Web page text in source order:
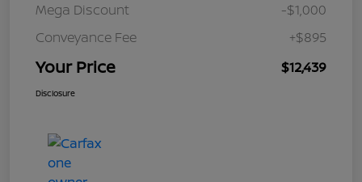
Mega Discount
-$1,000
Conveyance Fee
+$895
Your Price $12,439
Disclosure